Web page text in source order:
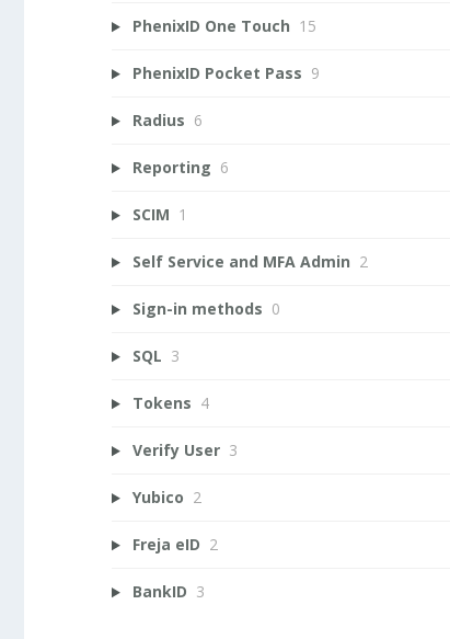
PhenixID One Touch 15
PhenixID Pocket Pass 9
Radius 6
Reporting 6
SCIM 1
Self Service and MFA Admin 2
Sign-in methods 0
SQL 3
Tokens 4
Verify User 3
Yubico 2
Freja eID 2
BankID 3